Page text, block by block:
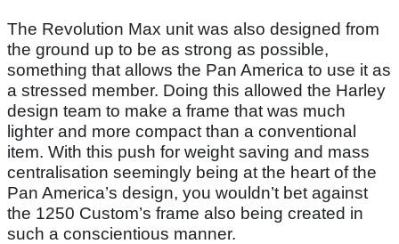
The Revolution Max unit was also designed from
the ground up to be as strong as possible,
something that allows the Pan America to use it as
a stressed member. Doing this allowed the Harley
design team to make a frame that was much
lighter and more compact than a conventional
item. With this push for weight saving and mass
centralisation seemingly being at the heart of the
Pan America’s design, you wouldn’t bet against
the 1250 Custom’s frame also being created in
such a conscientious manner.